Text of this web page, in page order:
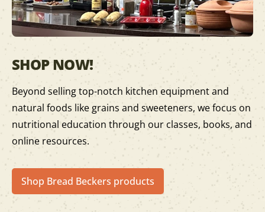
SHOP NOW!
Beyond selling top-notch kitchen equipment and
natural foods like grains and sweeteners, we focus on
nutritional education through our classes, books, and
online resources.
Shop Bread Beckers products